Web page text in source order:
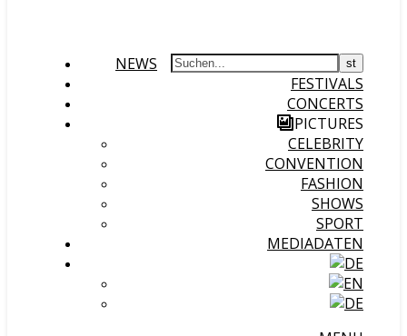
NEWS
FESTIVALS
CONCERTS
PICTURES
CELEBRITY
CONVENTION
FASHION
SHOWS
SPORT
MEDIADATEN